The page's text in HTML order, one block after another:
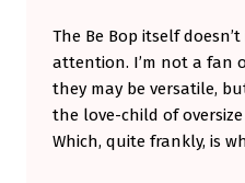
N
E
W
E
The Be Bop itself
attention. I’m not a fan
they may be versatile,
the love-child of
Which, quite frankly, is